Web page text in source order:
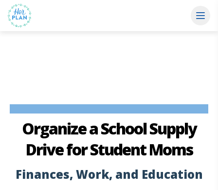
Organize a School Supply
Drivefor Student Moms
Finances, Work, and Education